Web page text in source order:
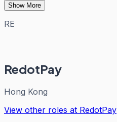
Show More
RE
RedotPay
Hong Kong
View other roles at RedotPay